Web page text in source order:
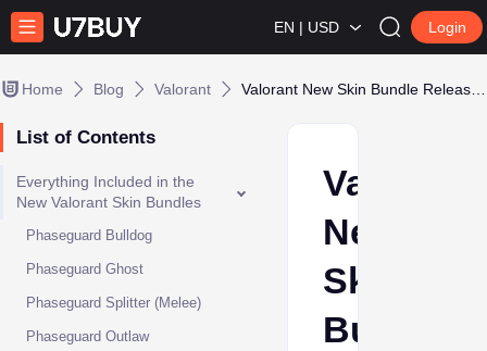
EN | USD Login
Home Blog Valorant
List of Contents
Everything Included in the
New Valorant Skin Bundles
Phaseguard Bulldog
Phaseguard Ghost
Phaseguard Splitter (Melee)
Phaseguard Outlaw
Valorant
New
Skin
Bundle